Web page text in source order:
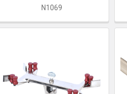
N1069